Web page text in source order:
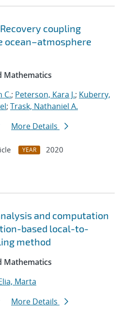
coupling
ocean–atmosphere
Mathematics
C.; Peterson, Kara J.; Kuberry,
; Trask, Nathaniel A.
More Details
YEAR
2020
and computation
based local-to-
method
Mathematics
Marta
More Details